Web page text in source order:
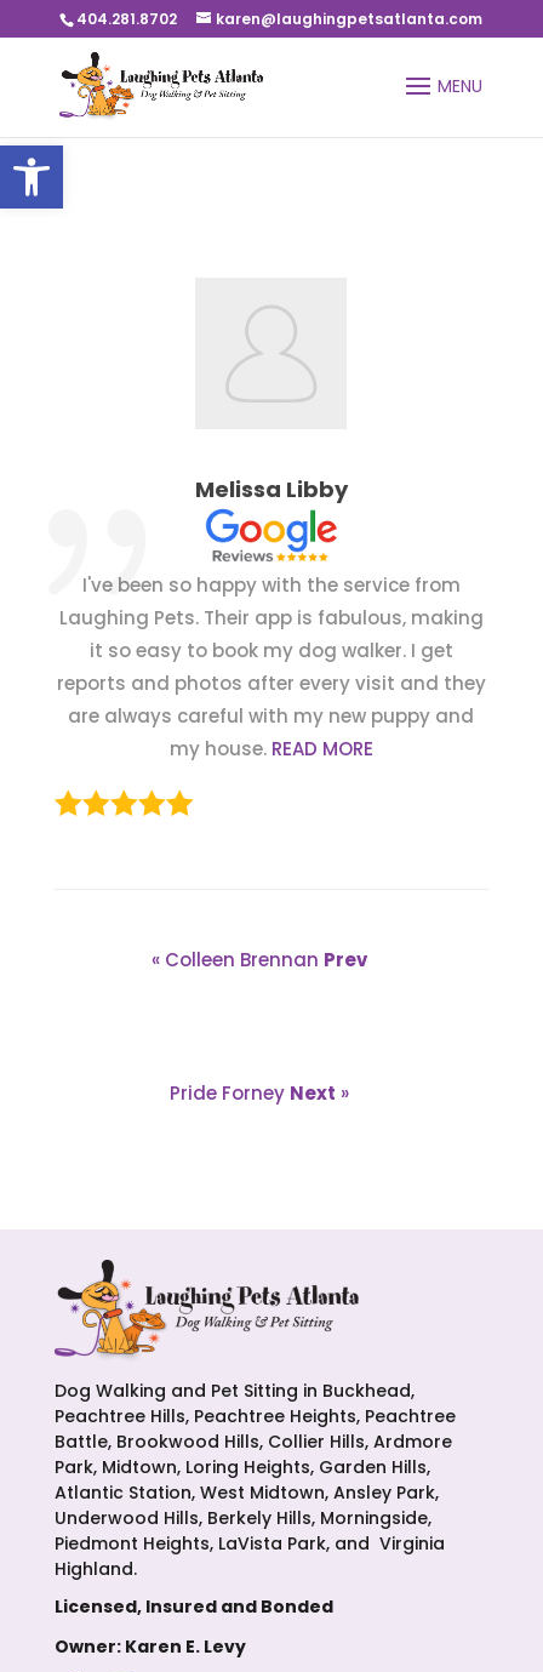
Open toolbar
404.281.8702 karen@laughingpetsatlanta.com
Melissa Libby
I've been so happy with the service from
Laughing Pets. Their app is fabulous, making
it so easy to book my dog walker. I get
reports and photos after every visit and they
are always careful with my new puppy and
my house. READ MORE
« Colleen Brennan Prev
Pride Forney Next »
Dog Walking and Pet Sitting in Buckhead,
Peachtree Hills, Peachtree Heights, Peachtree
Battle, Brookwood Hills, Collier Hills, Ardmore
Park, Midtown, Loring Heights, Garden Hills,
Atlantic Station, West Midtown, Ansley Park,
Underwood Hills, Berkely Hills, Morningside,
Piedmont Heights, LaVista Park, and Virginia
Highland.
Licensed, Insured and Bonded
Owner: Karen E. Levy